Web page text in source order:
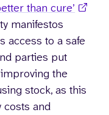
than cure’
manifestos
access to a safe
parties put
the
stock, as this
costs and